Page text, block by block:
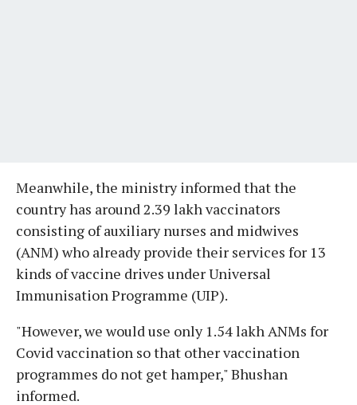
Meanwhile, the ministry informed that the
country has around 2.39 lakh vaccinators
consisting of auxiliary nurses and midwives
(ANM) who already provide their services for 13
kinds of vaccine drives under Universal
Immunisation Programme (UIP).
"However, we would use only 1.54 lakh ANMs for
Covid vaccination so that other vaccination
programmes do not get hamper," Bhushan
informed.